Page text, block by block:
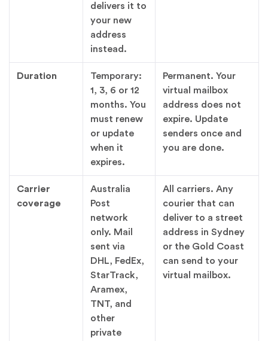
delivers it to
your new
address
instead.
Duration
Temporary:
1, 3, 6 or 12
months. You
must renew
or update
when it
expires.
Permanent. Your
virtual mailbox
address does not
expire. Update
senders once and
you are done.
Carrier
coverage
Australia
Post
network
only. Mail
sent via
DHL, FedEx,
StarTrack,
Aramex,
TNT, and
other
private
All carriers. Any
courier that can
deliver to a street
address in Sydney
or the Gold Coast
can send to your
virtual mailbox.